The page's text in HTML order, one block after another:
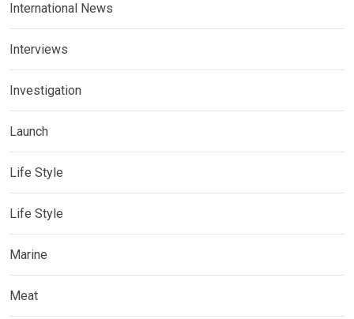
International News
Interviews
Investigation
Launch
Life Style
Life Style
Marine
Meat